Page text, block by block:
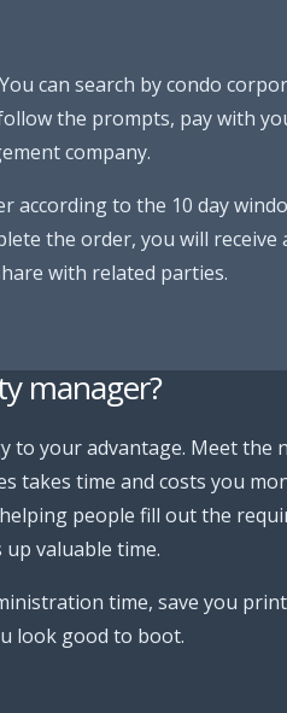
can search by condo
the prompts, pay with
company.
according to the 10 day
the order, you will
with related parties.
manager?
to your advantage. Meet the
takes time and costs you
people fill out the
valuable time.
time, save you
look good to boot.